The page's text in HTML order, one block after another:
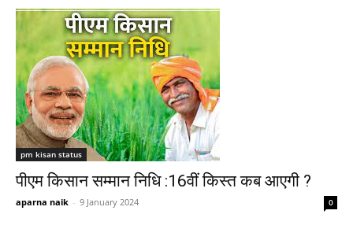
pm kisan status
पीएम किसान सम्मान निधि :16वीं किस्त कब आएगी ?
aparna naik - 9 January 2024 0